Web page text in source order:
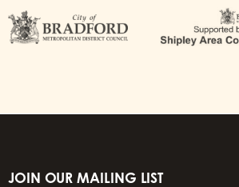
JOIN OUR MAILING LIST